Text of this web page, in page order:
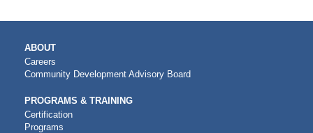
MAIN
NAVIGATION
ABOUT
Careers
Community Development Advisory Board
PROGRAMS & TRAINING
Certification
Programs